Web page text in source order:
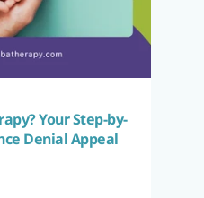
Your Step-by-
Denial Appeal